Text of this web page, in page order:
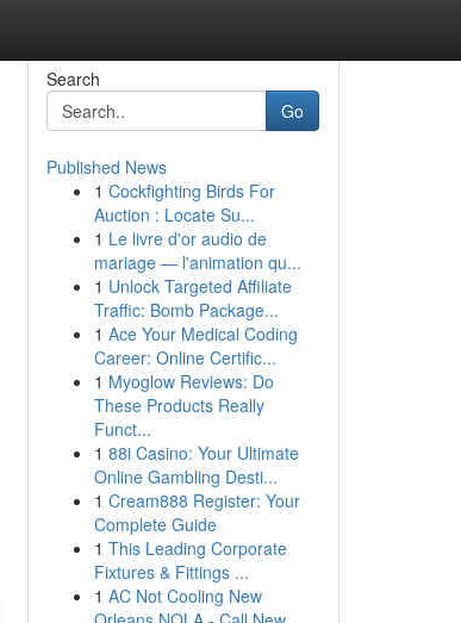
Search
Go
Published News
1 Cockfighting Birds For
Auction : Locate Su...
1 Le livre d'or audio de
mariage — l'animation qu...
1 Unlock Targeted Affiliate
Traffic: Bomb Package...
1 Ace Your Medical Coding
Career: Online Certific...
1 Myoglow Reviews: Do
These Products Really
Funct...
1 88i Casino: Your Ultimate
Online Gambling Desti...
1 Cream888 Register: Your
Complete Guide
1 This Leading Corporate
Fixtures & Fittings ...
1 AC Not Cooling New